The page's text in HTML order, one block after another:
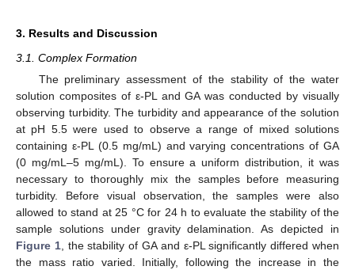
3. Results and Discussion
3.1. Complex Formation
The preliminary assessment of the stability of the water
solution composites of ε-PL and GA was conducted by visually
observing turbidity. The turbidity and appearance of the solution
at pH 5.5 were used to observe a range of mixed solutions
containing ε-PL (0.5 mg/mL) and varying concentrations of GA
(0 mg/mL–5 mg/mL). To ensure a uniform distribution, it was
necessary to thoroughly mix the samples before measuring
turbidity. Before visual observation, the samples were also
allowed to stand at 25 °C for 24 h to evaluate the stability of the
sample solutions under gravity delamination. As depicted in
Figure 1, the stability of GA and ε-PL significantly differed when
the mass ratio varied. Initially, following the increase in the